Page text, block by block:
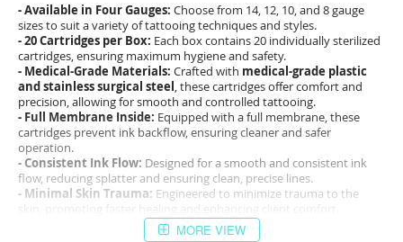
- Available in Four Gauges: Choose from 14, 12, 10, and 8 gauge
sizes to suit a variety of tattooing techniques and styles.
- 20 Cartridges per Box: Each box contains 20 individually sterilized
cartridges, ensuring maximum hygiene and safety.
- Medical-Grade Materials: Crafted with medical-grade plastic
and stainless surgical steel , these cartridges offer comfort and
precision, allowing for smooth and controlled tattooing.
- Full Membrane Inside: Equipped with a full membrane, these
cartridges prevent ink backflow, ensuring cleaner and safer
operation.
- Consistent Ink Flow: Designed for a smooth and consistent ink
flow, reducing splatter and ensuring clean, precise lines.
- Minimal Skin Trauma: Engineered to minimize trauma to the
skin, promoting faster healing and enhancing client comfort.
PAPA Tattoo Needle Cartridgesare the ideal choice for tattoo
MORE VIEW